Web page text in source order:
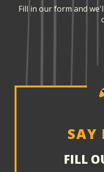
Fill in our form and
SAY
FILL